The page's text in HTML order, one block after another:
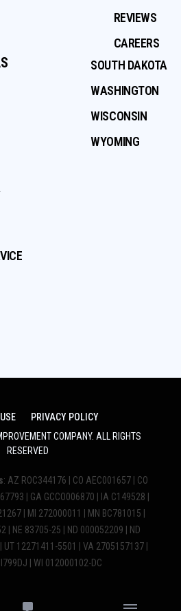
REVIEWS
CAREERS
SOUTH DAKOTA
WASHINGTON
WISCONSIN
WYOMING
PRIVACY POLICY
COMPANY. ALL RIGHTS
RESERVED
: AZ ROC344176 | CO AEC001657 | CO
| GA GCCO006870 | IA C149528 |
| MI 272000011 | MN BC781015 |
| NE 83705-25 | ND 000052209 | ND
12271411-5501 | VA 2705157137 |
| WI 012000102-DC